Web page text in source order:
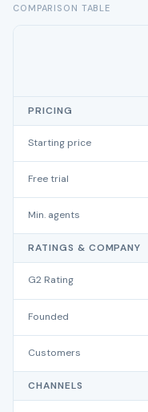
COMPARISON TABLE
PRICING
Starting price
Free trial
Min. agents
RATINGS & COMPANY
G2 Rating
Founded
Customers
CHANNELS